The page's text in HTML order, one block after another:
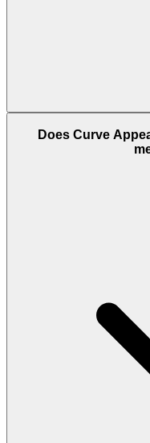
Does Curve